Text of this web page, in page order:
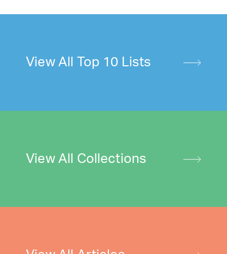
View All Top 10 Lists
View All Collections